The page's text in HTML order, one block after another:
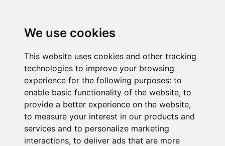
We use cookies
This website uses cookies and other tracking
technologies to improve your browsing
experience for the following purposes: to
enable basic functionality of the website, to
provide a better experience on the website,
to measure your interest in our products and
services and to personalize marketing
interactions, to deliver ads that are more